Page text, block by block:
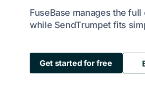
FuseBase manages the
while SendTrumpet fits
Get started for free